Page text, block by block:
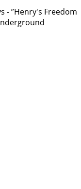
- ”Henry's Freedom